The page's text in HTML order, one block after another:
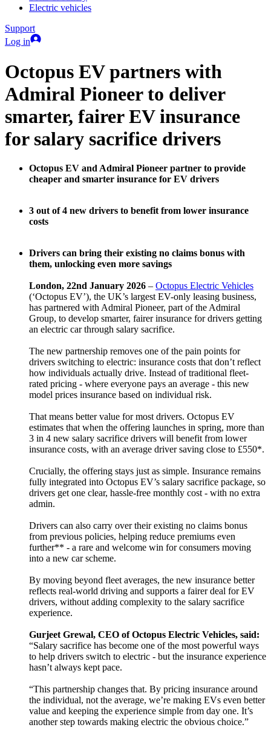
Electric vehicles
Support
Log in
Octopus EV partners with
Admiral Pioneer to deliver
smarter, fairer EV insurance
for salary sacrifice drivers
Octopus EV and Admiral Pioneer partner to provide
cheaper and smarter insurance for EV drivers
3 out of 4 new drivers to benefit from lower insurance
costs
Drivers can bring their existing no claims bonus with
them, unlocking even more savings
London, 22nd January 2026 – Octopus Electric Vehicles
(‘Octopus EV’), the UK’s largest EV-only leasing business,
has partnered with Admiral Pioneer, part of the Admiral
Group, to develop smarter, fairer insurance for drivers getting
an electric car through salary sacrifice.
The new partnership removes one of the pain points for
drivers switching to electric: insurance costs that don’t reflect
how individuals actually drive. Instead of traditional fleet-
rated pricing - where everyone pays an average - this new
model prices insurance based on individual risk.
That means better value for most drivers. Octopus EV
estimates that when the offering launches in spring, more than
3 in 4 new salary sacrifice drivers will benefit from lower
insurance costs, with an average driver saving close to £550*.
Crucially, the offering stays just as simple. Insurance remains
fully integrated into Octopus EV’s salary sacrifice package, so
drivers get one clear, hassle-free monthly cost - with no extra
admin.
Drivers can also carry over their existing no claims bonus
from previous policies, helping reduce premiums even
further** - a rare and welcome win for consumers moving
into a new car scheme.
By moving beyond fleet averages, the new insurance better
reflects real-world driving and supports a fairer deal for EV
drivers, without adding complexity to the salary sacrifice
experience.
Gurjeet Grewal, CEO of Octopus Electric Vehicles, said:
“Salary sacrifice has become one of the most powerful ways
to help drivers switch to electric - but the insurance experience
hasn’t always kept pace.
“This partnership changes that. By pricing insurance around
the individual, not the average, we’re making EVs even better
value and keeping the experience simple from day one. It’s
another step towards making electric the obvious choice.”